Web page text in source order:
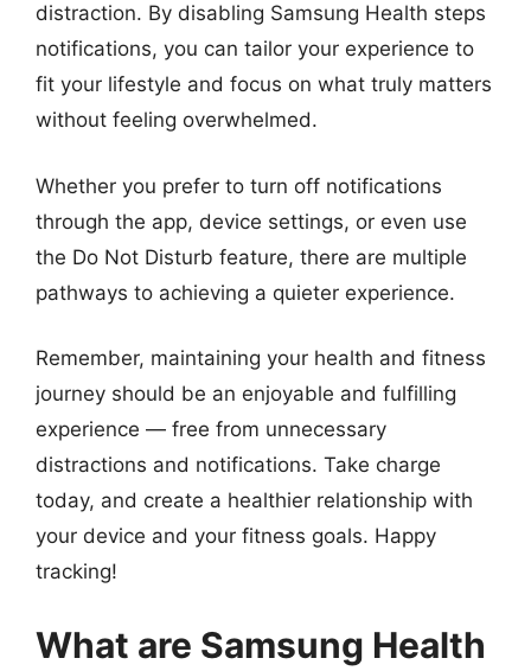
distraction. By disabling Samsung Health steps
notifications, you can tailor your experience to
fit your lifestyle and focus on what truly matters
without feeling overwhelmed.
Whether you prefer to turn off notifications
through the app, device settings, or even use
the Do Not Disturb feature, there are multiple
pathways to achieving a quieter experience.
Remember, maintaining your health and fitness
journey should be an enjoyable and fulfilling
experience — free from unnecessary
distractions and notifications. Take charge
today, and create a healthier relationship with
your device and your fitness goals. Happy
tracking!
What are Samsung Health